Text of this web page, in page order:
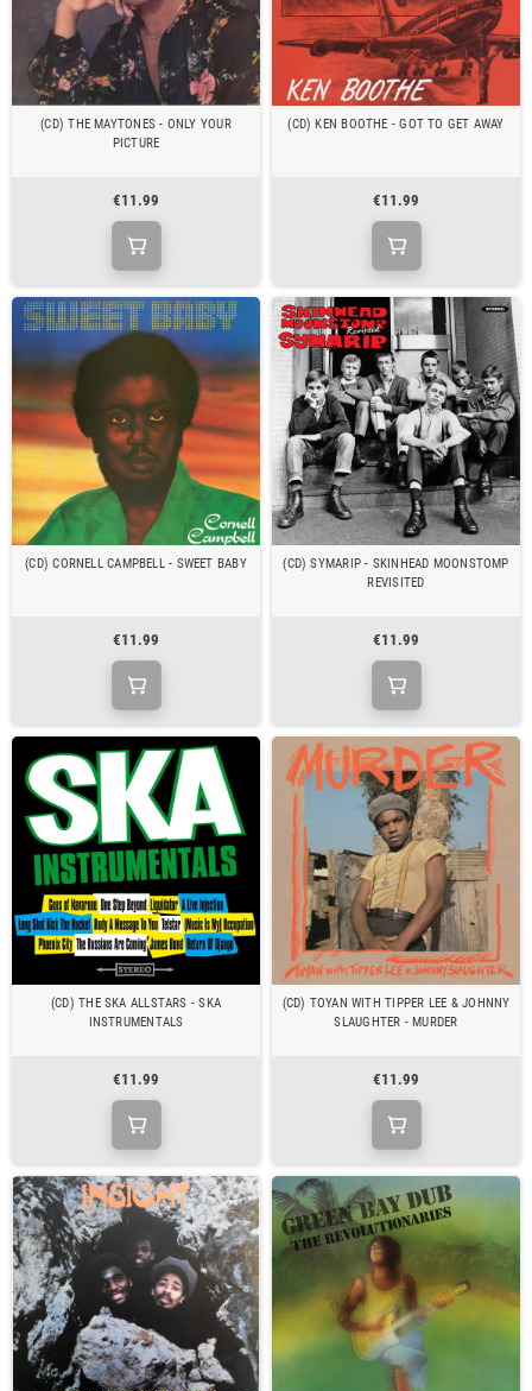
(CD) THE MAYTONES - ONLY YOUR
PICTURE
€11.99
(CD) KEN BOOTHE - GOT TO GET AWAY
€11.99
(CD) CORNELL CAMPBELL - SWEET BABY
€11.99
(CD) SYMARIP - SKINHEAD MOONSTOMP
REVISITED
€11.99
(CD) THE SKA ALLSTARS - SKA
INSTRUMENTALS
€11.99
(CD) TOYAN WITH TIPPER LEE & JOHNNY
SLAUGHTER - MURDER
€11.99